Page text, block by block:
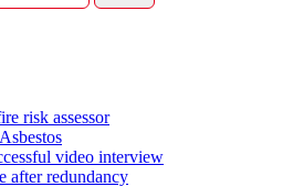
risk assessor
video interview
after redundancy